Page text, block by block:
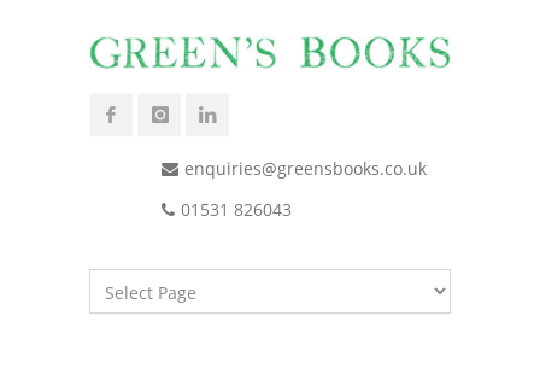
enquiries@greensbooks.co.uk
01531 826043